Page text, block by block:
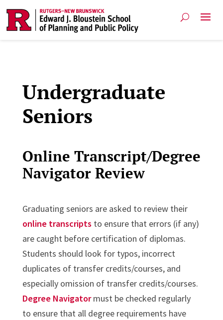
Undergraduate
Seniors
Online Transcript/Degree
Navigator Review
Graduating seniors are asked to review their
online transcripts to ensure that errors (if any)
are caught before certification of diplomas.
Students should look for typos, incorrect
duplicates of transfer credits/courses, and
especially omission of transfer credits/courses.
Degree Navigatormust be checked regularly
to ensure that all degree requirements have